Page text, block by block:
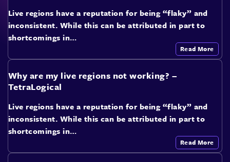
Live regions have a reputation for being “flaky” and
inconsistent. While this can be attributed in part to
shortcomings in…
Read More
Why are my live regions not working? –
TetraLogical
Live regions have a reputation for being “flaky” and
inconsistent. While this can be attributed in part to
shortcomings in…
Read More